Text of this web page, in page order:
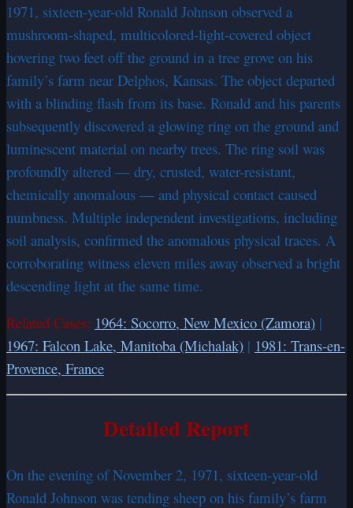
1971, sixteen-year-old Ronald Johnson observed a
mushroom-shaped, multicolored-light-covered object
hovering two feet off the ground in a tree grove on his
family’s farm near Delphos, Kansas. The object departed
with a blinding flash from its base. Ronald and his parents
subsequently discovered a glowing ring on the ground and
luminescent material on nearby trees. The ring soil was
profoundly altered — dry, crusted, water-resistant,
chemically anomalous — and physical contact caused
numbness. Multiple independent investigations, including
soil analysis, confirmed the anomalous physical traces. A
corroborating witness eleven miles away observed a bright
descending light at the same time.
Related Cases: 1964: Socorro, New Mexico (Zamora) |
1967: Falcon Lake, Manitoba (Michalak) | 1981: Trans-en-
Provence, France
Detailed Report
On the evening of November 2, 1971, sixteen-year-old
Ronald Johnson was tending sheep on his family’s farm